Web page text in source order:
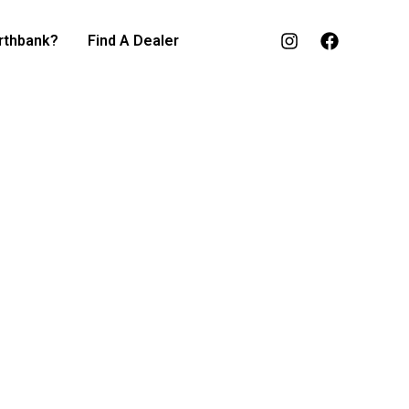
Find A Dealer